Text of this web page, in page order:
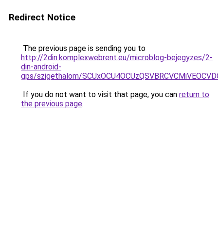
Redirect Notice
The previous page is sending you to
http://2din.komplexwebrent.eu/microblog-bejegyzes/2-
din-android-
gps/szigethalom/
If you do not want to visit that page, you can return to
the previous page.